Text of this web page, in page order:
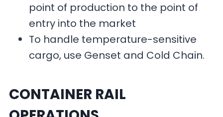
point of production to the point of
entry into the market
To handle temperature-sensitive
cargo, use Genset and Cold Chain.
CONTAINER RAIL